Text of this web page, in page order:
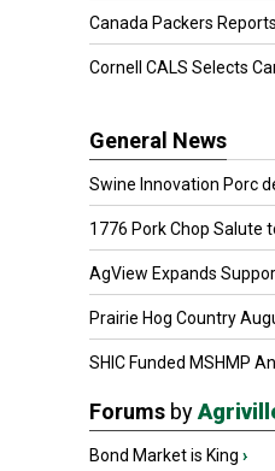
Canada Packers Reports
Cornell CALS Selects
General News
Swine Innovation Porc
1776 Pork Chop Salute
AgView Expands
Prairie Hog Country
SHIC Funded MSHMP
Forums by
Bond Market is King ›